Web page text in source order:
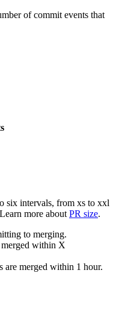
of commit events that
six intervals, from xs to xxl
more about PR size.
to merging.
merged within X
are merged within 1 hour.